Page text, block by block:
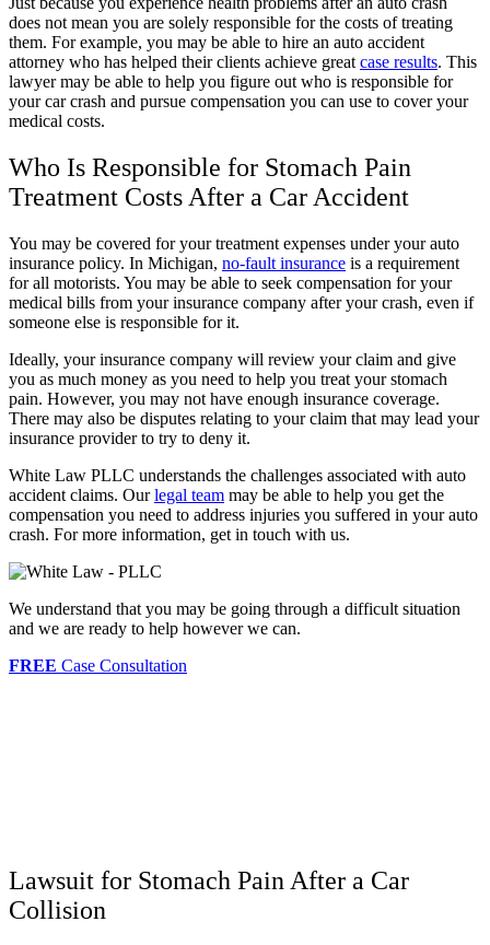
does not mean you are solely responsible for the costs of treating
them. For example, you may be able to hire an auto accident
attorney who has helped their clients achieve great case results. This
lawyer may be able to help you figure out who is responsible for
your car crash and pursue compensation you can use to cover your
medical costs.
Who Is Responsible for Stomach Pain
Treatment Costs After a Car Accident
You may be covered for your treatment expenses under your auto
insurance policy. In Michigan, no-fault insurance is a requirement
for all motorists. You may be able to seek compensation for your
medical bills from your insurance company after your crash, even if
someone else is responsible for it.
Ideally, your insurance company will review your claim and give
you as much money as you need to help you treat your stomach
pain. However, you may not have enough insurance coverage.
There may also be disputes relating to your claim that may lead your
insurance provider to try to deny it.
White Law PLLC understands the challenges associated with auto
accident claims. Ourlegal team may be able to help you get the
compensation you need to address injuries you suffered in your auto
crash. For more information, get in touch with us.
We understand that you may be going through a difficult situation
and we are ready to help however we can.
FREE Case Consultation
Lawsuit for Stomach Pain After a Car
Collision